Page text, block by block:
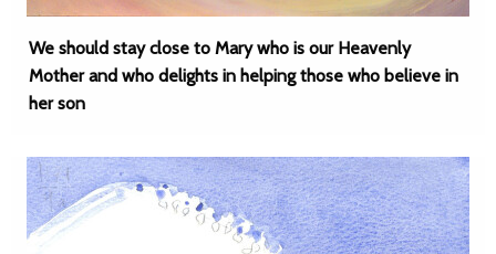
We should stay close to Mary who is our Heavenly
Mother and who delights in helping those who believe in
her son